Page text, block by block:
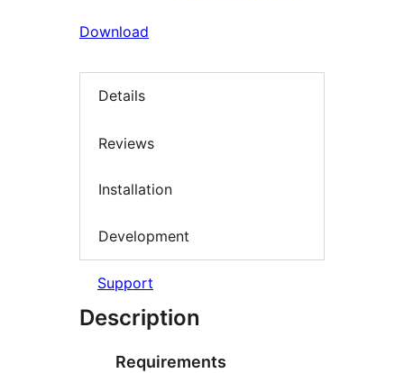
Download
Details
Reviews
Installation
Development
Support
Description
Requirements